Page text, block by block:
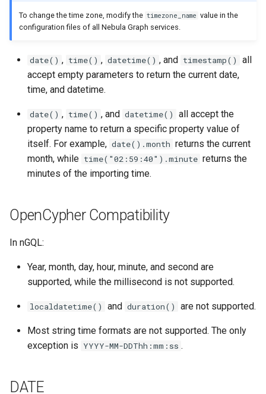
Precedence
collect()
hash()
Predicate functions
User-defined functions
SHOW PARTS
SHOW SNAPSHOTS
SHOW STATS
SHOW TAGS/EDGES
SHOW SESSIONS
WITH
DROP INDEX
Import data from Neo4j
Import data from Hive
Import data from Pulsar
Import data from Kafka
FAQ
To change the time zone, modify the timezone_name value in the
configuration files of all Nebula Graph services.
date() , time() , datetime() , and timestamp()
all
accept empty parameters to return the current date,
time, and datetime.
date() , time() , and datetime()
all accept the
property name to return a specific property value of
itself. For example, date().month returns the current
month, while time("02:59:40").minute returns the
minutes of the importing time.
OpenCypher Compatibility
In nGQL:
Year, month, day, hour, minute, and second are
supported, while the millisecond is not supported.
localdatetime() and duration() are not supported.
Most string time formats are not supported. The only
exception is YYYY-MM-DDThh:mm:ss .
DATE